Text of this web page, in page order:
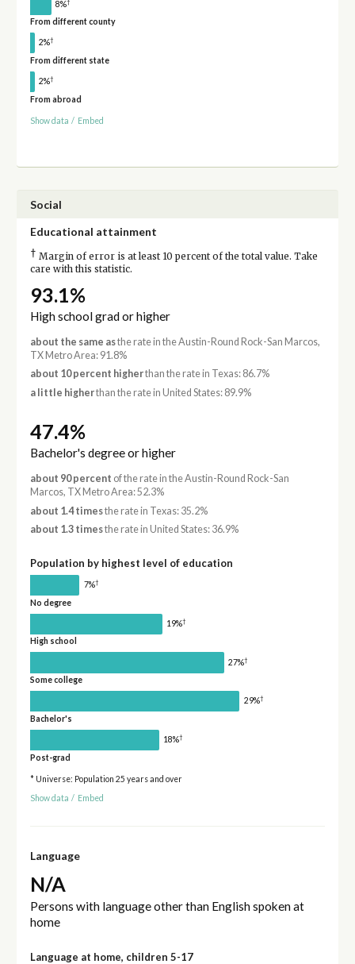
8%
From different county
2%†
From different state
2%†
From abroad
Show data / Embed
Social
Educational attainment
† Margin of error is at least 10 percent of the total value. Take
care with this statistic.
93.1%
High school grad or higher
about the same asthe rate in the Austin-Round Rock-San Marcos,
TX Metro Area: 91.8%
about 10 percent higherthan the rate in Texas: 86.7%
a little higherthan the rate in United States: 89.9%
47.4%
Bachelor's degree or higher
about 90 percent of the rate in the Austin-Round Rock-San
Marcos, TX Metro Area: 52.3%
about 1.4 timesthe rate in Texas: 35.2%
about 1.3 timesthe rate in United States: 36.9%
Population by highest level of education
7%†
No degree
19%†
High school
27%†
Some college
29%†
Bachelor's
18%†
Post-grad
* Universe: Population 25 years and over
Show data / Embed
Language
N/A
Persons with language other than English spoken at
home
Language at home, children 5-17